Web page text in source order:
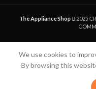
Welcome to The
appliance pro.
Quality Product
The Appliance Shop 2025
We use cookies to
By browsing this